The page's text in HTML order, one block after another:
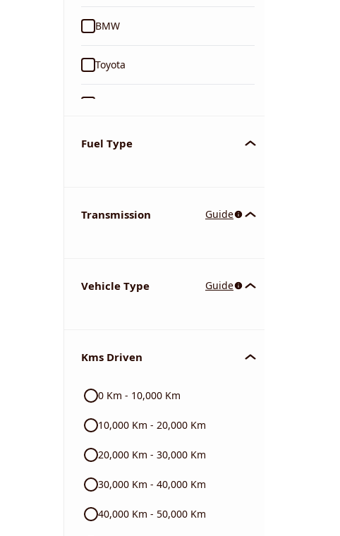
BMW
Toyota
Tata
Volkswagen
Fuel Type
Transmission Guide
Vehicle Type Guide
Kms Driven
0 Km - 10,000 Km
10,000 Km - 20,000 Km
20,000 Km - 30,000 Km
30,000 Km - 40,000 Km
40,000 Km - 50,000 Km